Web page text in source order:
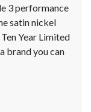
3 performance
satin nickel
Year Limited
brand you can